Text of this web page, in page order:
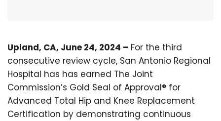
Upland, CA, June 24, 2024 – For the third
consecutive review cycle, San Antonio Regional
Hospital has has earned The Joint
Commission’s Gold Seal of Approval® for
Advanced Total Hip and Knee Replacement
Certification by demonstrating continuous